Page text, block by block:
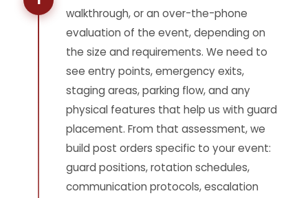
walkthrough, or an over-the-phone
evaluation of the event, depending on
the size and requirements. We need to
see entry points, emergency exits,
staging areas, parking flow, and any
physical features that help us with guard
placement. From that assessment, we
build post orders specific to your event:
guard positions, rotation schedules,
communication protocols, escalation